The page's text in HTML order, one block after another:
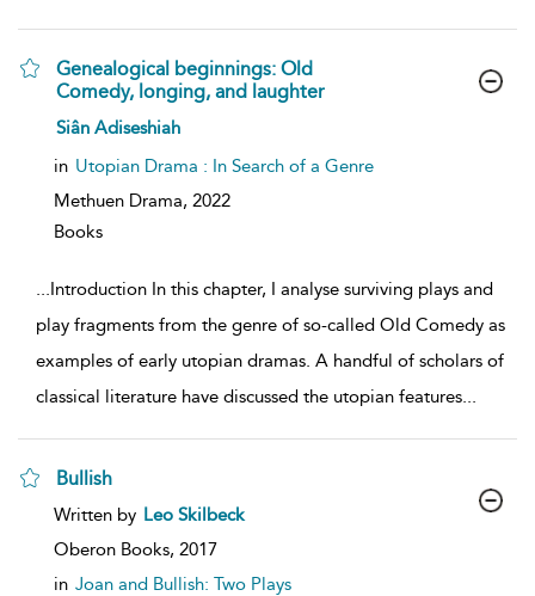
Genealogical beginnings: Old
Comedy, longing, and laughter
show
details
Siân Adiseshiah
in Utopian Drama : In Search of a Genre
Methuen Drama, 2022
Books
...Introduction In this chapter, I analyse surviving plays and
play fragments from the genre of so-called Old Comedy as
examples of early utopian dramas. A handful of scholars of
classical literature have discussed the utopian features...
Bullish
show
details
Written by Leo Skilbeck
Oberon Books, 2017
in Joan and Bullish: Two Plays